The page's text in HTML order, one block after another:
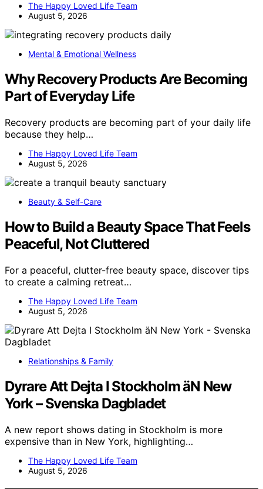
The Happy Loved Life Team
August 5, 2026
Mental & Emotional Wellness
Why Recovery Products Are Becoming
Part of Everyday Life
Recovery products are becoming part of your daily life
because they help…
The Happy Loved Life Team
August 5, 2026
Beauty & Self-Care
How to Build a Beauty Space That Feels
Peaceful, Not Cluttered
For a peaceful, clutter-free beauty space, discover tips
to create a calming retreat…
The Happy Loved Life Team
August 5, 2026
Relationships & Family
Dyrare Att Dejta I Stockholm äN New
York – Svenska Dagbladet
A new report shows dating in Stockholm is more
expensive than in New York, highlighting…
The Happy Loved Life Team
August 5, 2026